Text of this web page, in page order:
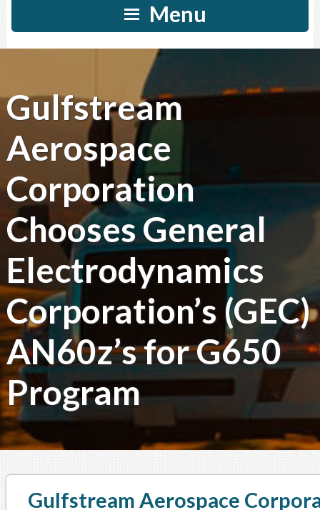
Menu
Gulfstream
Aerospace
Corporation
Chooses General
Electrodynamics
Corporation’s (GEC)
AN60z’s for G650
Program
Gulfstream Aerospace